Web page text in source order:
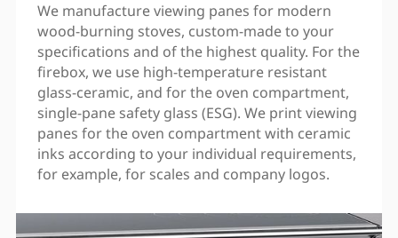
We manufacture viewing panes for modern
wood-burning stoves, custom-made to your
specifications and of the highest quality. For the
firebox, we use high-temperature resistant
glass-ceramic, and for the oven compartment,
single-pane safety glass (ESG). We print viewing
panes for the oven compartment with ceramic
inks according to your individual requirements,
for example, for scales and company logos.